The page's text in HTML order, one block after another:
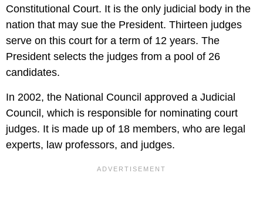
Constitutional Court. It is the only judicial body in the
nation that may sue the President. Thirteen judges
serve on this court for a term of 12 years. The
President selects the judges from a pool of 26
candidates.
In 2002, the National Council approved a Judicial
Council, which is responsible for nominating court
judges. It is made up of 18 members, who are legal
experts, law professors, and judges.